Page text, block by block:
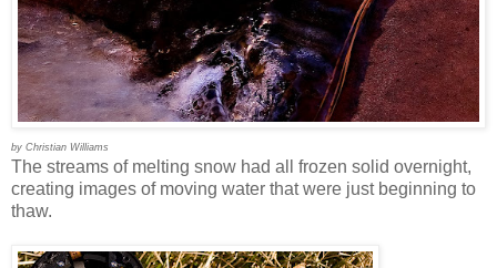
by Christian Williams
The streams of melting snow had all frozen solid overnight,
creating images of moving water that were just beginning to
thaw.